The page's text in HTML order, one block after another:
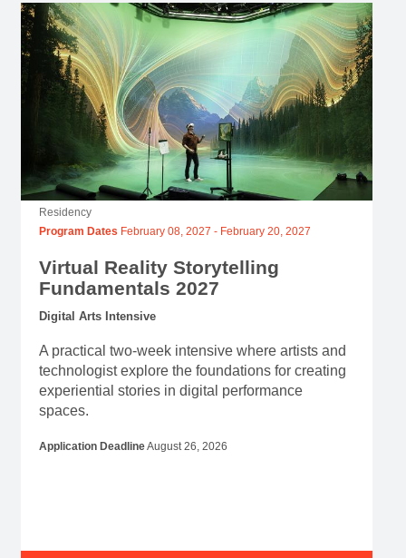
Residency
Program Dates February 08, 2027 - February 20, 2027
Virtual Reality Storytelling
Fundamentals 2027
Digital Arts Intensive
A practical two-week intensive where artists and
technologist explore the foundations for creating
experiential stories in digital performance
spaces.
Application DeadlineAugust 26, 2026